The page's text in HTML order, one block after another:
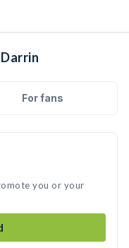
For fans
you or your